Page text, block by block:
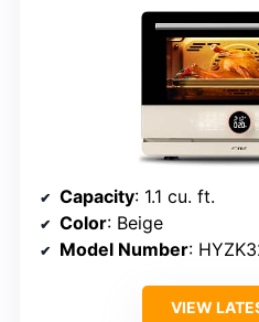
Capacity: 1.1 cu. ft.
Color: Beige
Model Number:
VIEW